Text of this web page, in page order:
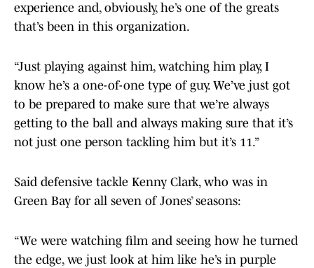
experience and, obviously, he’s one of the greats
that’s been in this organization.
“Just playing against him, watching him play, I
know he’s a one-of-one type of guy. We’ve just got
to be prepared to make sure that we’re always
getting to the ball and always making sure that it’s
not just one person tackling him but it’s 11.”
Said defensive tackle Kenny Clark, who was in
Green Bay for all seven of Jones’ seasons:
“We were watching film and seeing how he turned
the edge, we just look at him like he’s in purple